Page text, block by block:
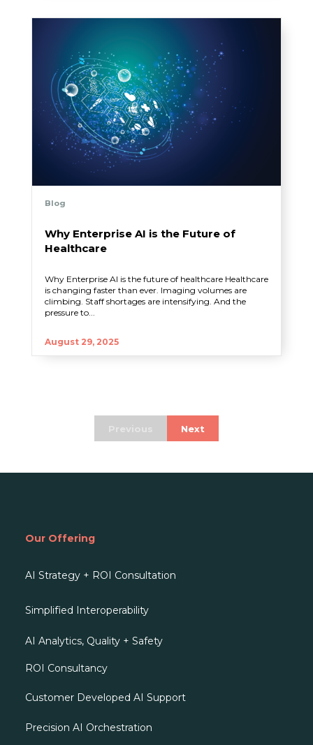
Blog
Why Enterprise AI is the Future of
Healthcare
Why Enterprise AI is the future of healthcare Healthcare
is changing faster than ever. Imaging volumes are
climbing. Staff shortages are intensifying. And the
pressure to...
August 29, 2025
Next
Our Offering
AI Strategy + ROI Consultation
Simplified Interoperability
AI Analytics, Quality + Safety
ROI Consultancy
Customer Developed AI Support
Precision AI Orchestration